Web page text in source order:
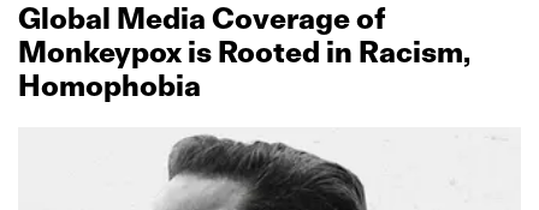
Global Media Coverage of
Monkeypox is Rooted in Racism,
Homophobia